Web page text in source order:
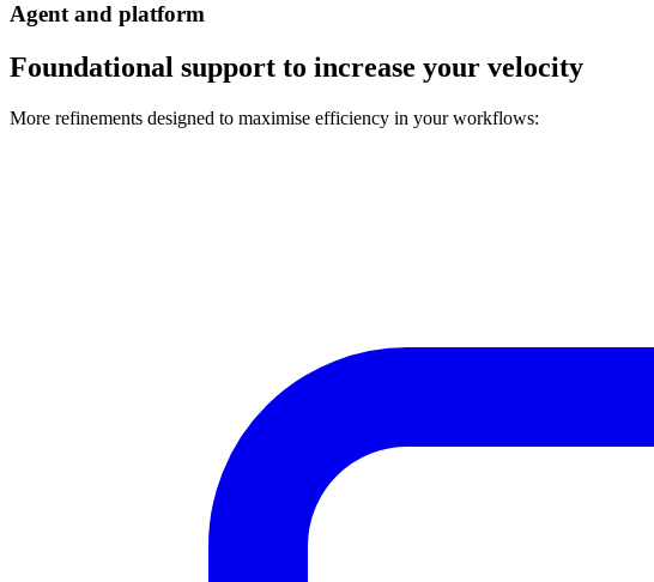
Agent and platform
Foundational support to increase your velocity
More refinements designed to maximise efficiency in your workflows: